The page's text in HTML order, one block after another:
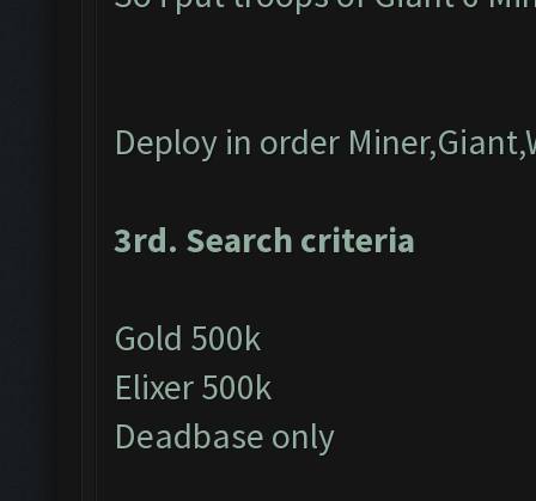
Deploy in order
3rd. Search criteria
Gold 500k
Elixer 500k
Deadbase only